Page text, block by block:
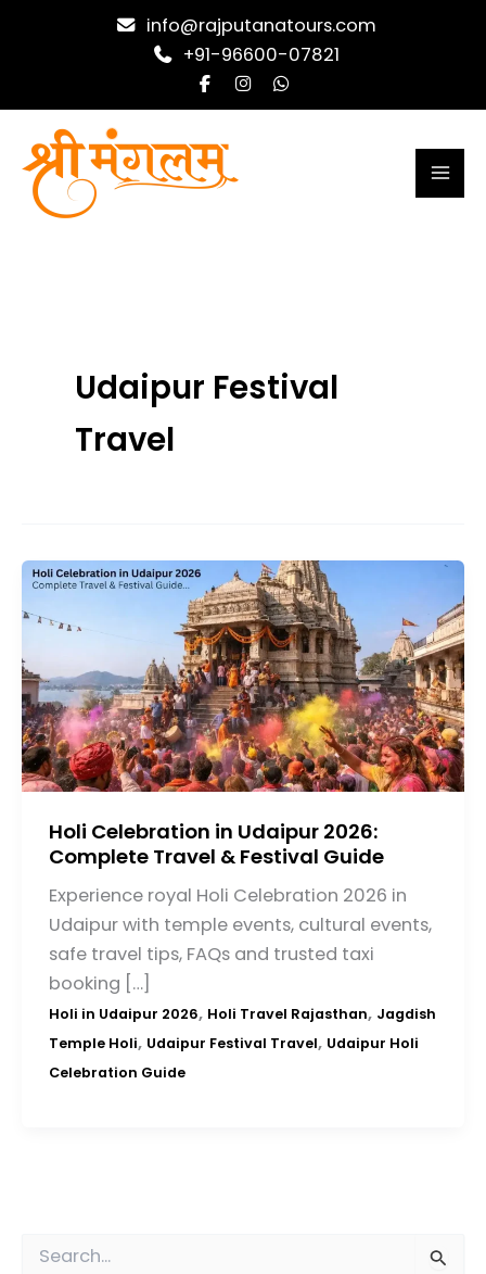
info@rajputanatours.com
+91-96600-07821
Udaipur Festival
Travel
Holi Celebration in Udaipur 2026:
Complete Travel & Festival Guide
Experience royal Holi Celebration 2026 in
Udaipur with temple events, cultural events,
safe travel tips, FAQs and trusted taxi
booking […]
Holi in Udaipur 2026, Holi Travel Rajasthan, Jagdish
Temple Holi, Udaipur Festival Travel, Udaipur Holi
Celebration Guide